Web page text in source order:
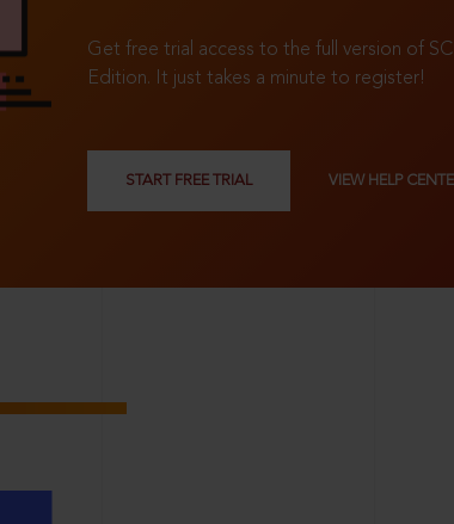
Get free trial access to the full version of
Edition. It just takes a minute to register!
START FREE TRIAL VIEW HELP